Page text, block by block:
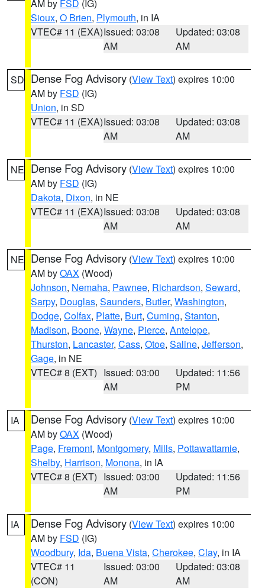
AM by FSD (IG)
Sioux, O Brien, Plymouth, in IA
VTEC# 11 (EXA)Issued: 03:08
AM
Updated: 03:08
AM
SD Dense Fog Advisory (View Text) expires 10:00
AM by FSD (IG)
Union, in SD
VTEC# 11 (EXA)Issued: 03:08
AM
Updated: 03:08
AM
NE Dense Fog Advisory (View Text) expires 10:00
AM by FSD (IG)
Dakota, Dixon, in NE
VTEC# 11 (EXA)Issued: 03:08
AM
Updated: 03:08
AM
NE Dense Fog Advisory (View Text) expires 10:00
AM byOAX (Wood)
Johnson, Nemaha, Pawnee, Richardson, Seward,
Sarpy, Douglas, Saunders, Butler, Washington,
Dodge, Colfax, Platte, Burt, Cuming, Stanton,
Madison, Boone, Wayne, Pierce, Antelope,
Thurston, Lancaster, Cass, Otoe, Saline, Jefferson,
Gage, in NE
VTEC# 8 (EXT) Issued: 03:00
AM
Updated: 11:56
PM
IA Dense Fog Advisory (View Text) expires 10:00
AM byOAX (Wood)
Page, Fremont, Montgomery, Mills, Pottawattamie,
Shelby, Harrison, Monona, in IA
VTEC# 8 (EXT) Issued: 03:00
AM
Updated: 11:56
PM
IA Dense Fog Advisory (View Text) expires 10:00
AM by FSD (IG)
Woodbury, Ida, Buena Vista, Cherokee, Clay, in IA
VTEC# 11
(CON)
Issued: 03:00
AM
Updated: 03:08
AM